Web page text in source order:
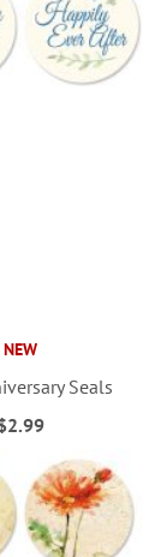
NEW
Seals